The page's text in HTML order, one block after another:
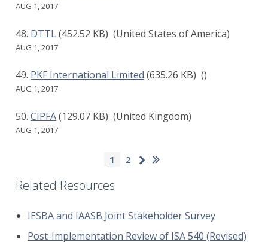
AUG 1, 2017
DTTL(452.52 KB) (United States of America)
AUG 1, 2017
PKF International Limited (635.26 KB) ()
AUG 1, 2017
CIPFA(129.07 KB) (United Kingdom)
AUG 1, 2017
Current
1 Page
2
NextLast
Related Resources
IESBA and IAASB Joint Stakeholder Survey
Post-Implementation Review of ISA 540 (Revised)